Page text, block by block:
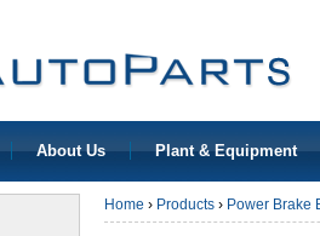
About Us Plant & Equipment
Home › Products › Power Brake